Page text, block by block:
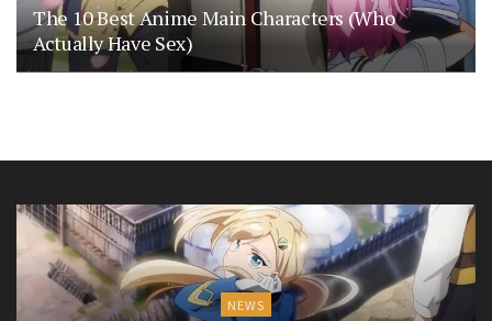
The 10 Best Anime Main Characters (Who
Actually Have Sex)
NEWS